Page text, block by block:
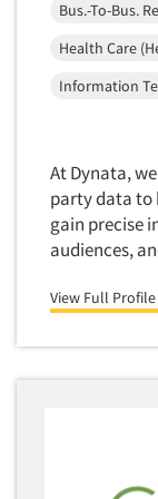
Insurance
Internet/Web
Lawyers
Legal
Leisure
Life Sciences
Data Security
Database
Decision
Demographic
Dial Testing
Discrete
Diversity
Bus.-To-Bus.
Health Care
Information
At Dynata,
party data to
gain precise
audiences,
View Full Profile